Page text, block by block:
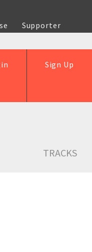
Supporter
Sign Up
TRACKS